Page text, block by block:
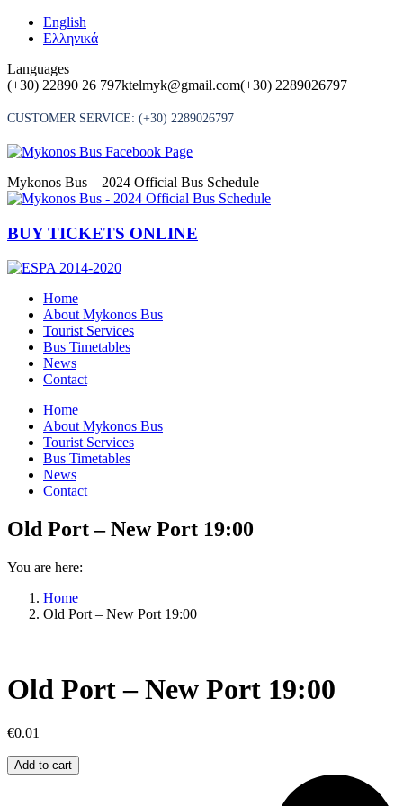
Skip
English
Ελληνικά
Languages
(+30) 22890 26 797ktelmyk@gmail.com(+30) 2289026797
CUSTOMER SERVICE: (+30) 2289026797
Mykonos Bus – 2024 Official Bus Schedule
BUY TICKETS ONLINE
Home
About Mykonos Bus
Tourist Services
Bus Timetables
News
Contact
Home
About Mykonos Bus
Tourist Services
Bus Timetables
News
Contact
Old Port – New Port 19:00
You are here:
Home
Old Port – New Port 19:00
Old Port – New Port 19:00
€0.01
Old
Port
Add to cart